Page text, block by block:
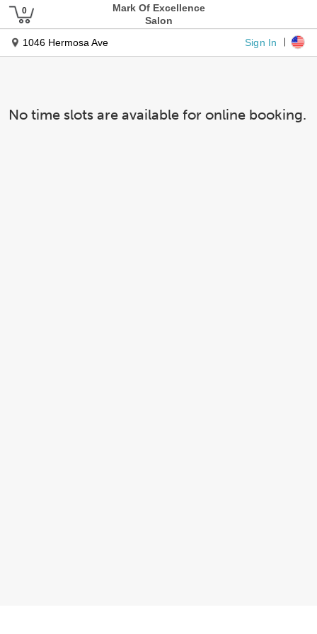
Mark Of Excellence
Salon
1046 Hermosa Ave
Sign In
No time slots are available for online booking.